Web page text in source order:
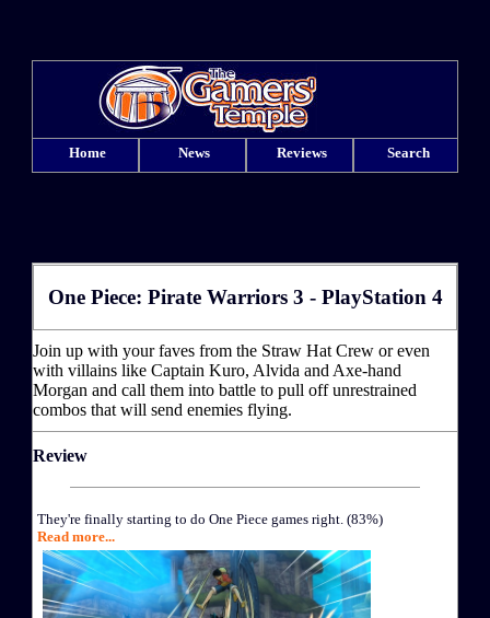
Home News Reviews Search
One Piece: Pirate Warriors 3 - PlayStation 4
Join up with your faves from the Straw Hat Crew or even
with villains like Captain Kuro, Alvida and Axe-hand
Morgan and call them into battle to pull off unrestrained
combos that will send enemies flying.
Review
They're finally starting to do One Piece games right. (83%)
Read more...